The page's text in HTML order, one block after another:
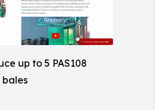
up to 5 PAS108